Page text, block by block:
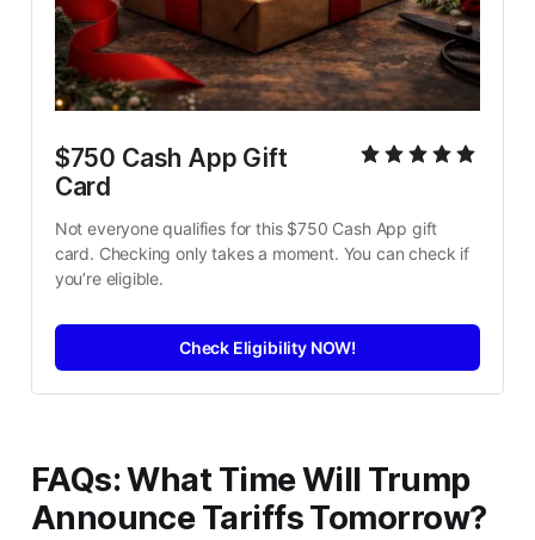
$750 Cash App Gift
Card
Not everyone qualifies for this $750 Cash App gift
card. Checking only takes a moment. You can check if
you’re eligible.
Check Eligibility NOW!
FAQs: What Time Will Trump
Announce Tariffs Tomorrow?